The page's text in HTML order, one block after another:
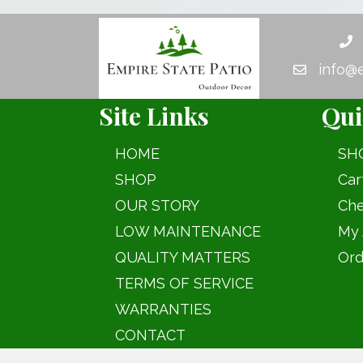
The
chosen
Site Links
HOME
SHOP
OUR STORY
LOW MAINTENANCE
QUALITY MATTERS
TERMS OF SERVICE
WARRANTIES
CONTACT
My